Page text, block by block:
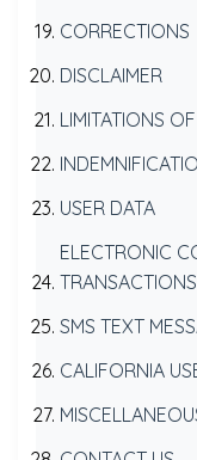
CORRECTIONS
DISCLAIMER
LIMITATIONS
USER DATA
ELECTRONIC
SMS TEXT
CALIFORNIA